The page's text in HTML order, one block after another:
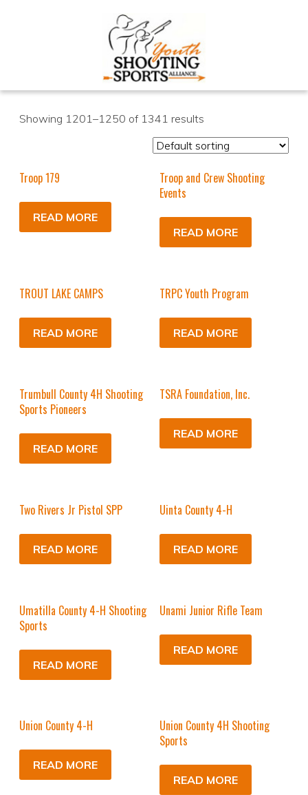
Showing 1201–1250 of 1341 results
Troop 179
READ MORE
Troop and Crew Shooting
Events
READ MORE
TROUT LAKE CAMPS
READ MORE
TRPC Youth Program
READ MORE
Trumbull County 4H Shooting
Sports Pioneers
READ MORE
TSRA Foundation, Inc.
READ MORE
Two Rivers Jr Pistol SPP
READ MORE
Uinta County 4-H
READ MORE
Umatilla County 4-H Shooting
Sports
READ MORE
Unami Junior Rifle Team
READ MORE
Union County 4-H
READ MORE
Union County 4H Shooting
Sports
READ MORE